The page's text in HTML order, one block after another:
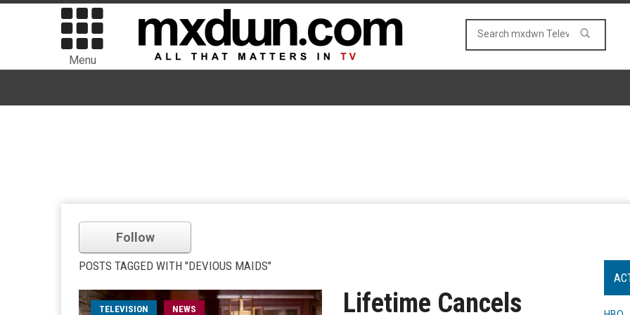
Menu
Follow
POSTS TAGGED WITH "DEVIOUS MAIDS"
TELEVISION NEWS
Lifetime Cancels